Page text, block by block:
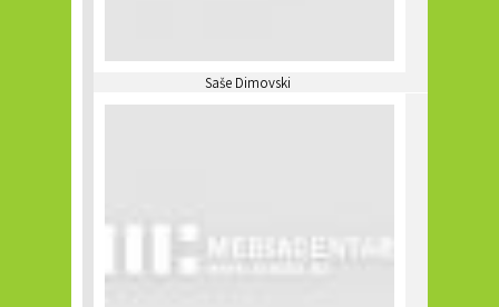
Saše Dimovski